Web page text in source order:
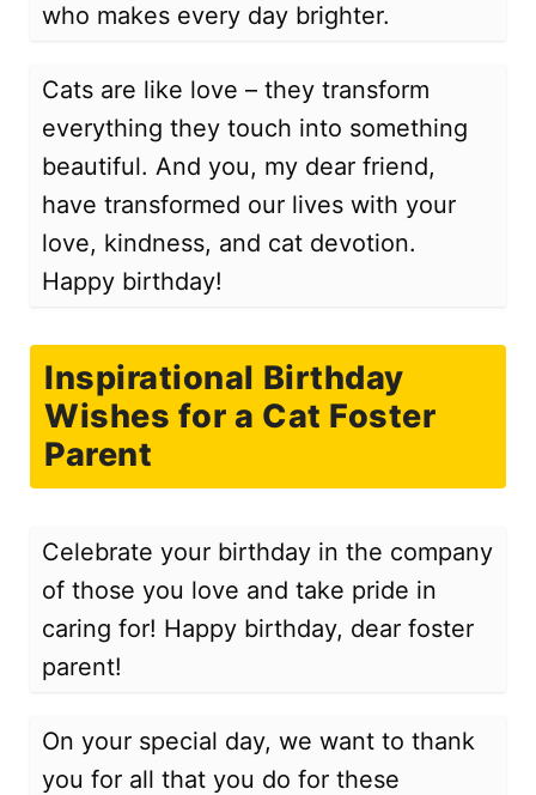
who makes every day brighter.
Cats are like love – they transform
everything they touch into something
beautiful. And you, my dear friend,
have transformed our lives with your
love, kindness, and cat devotion.
Happy birthday!
Inspirational Birthday
Wishes for a Cat Foster
Parent
Celebrate your birthday in the company
of those you love and take pride in
caring for! Happy birthday, dear foster
parent!
On your special day, we want to thank
you for all that you do for these